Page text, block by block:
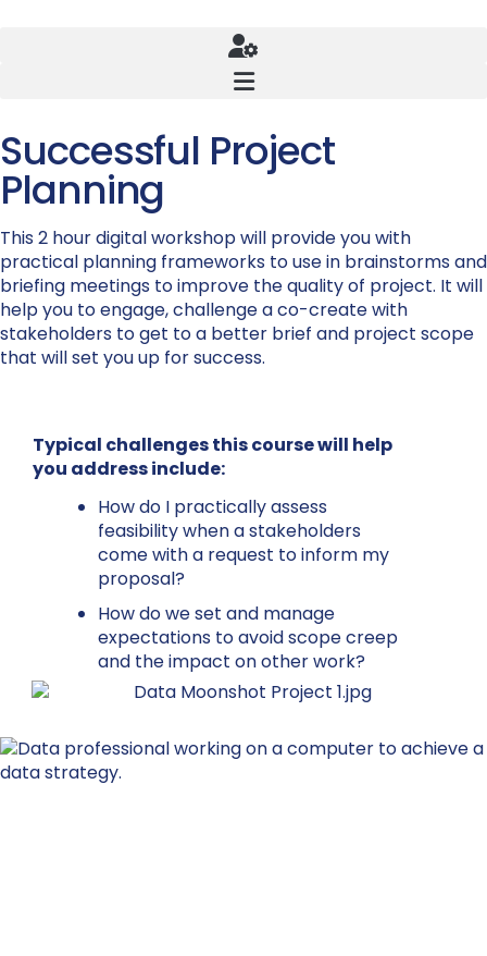
Successful Project
Planning
This 2 hour digital workshop will provide you with
practical planning frameworks to use in brainstorms and
briefing meetings to improve the quality of project. It will
help you to engage, challenge a co-create with
stakeholders to get to a better brief and project scope
that will set you up for success.
Typical challenges this course will help
you address include:
How do I practically assess
feasibility when a stakeholders
come with a request to inform my
proposal?
How do we set and manage
expectations to avoid scope creep
and the impact on other work?